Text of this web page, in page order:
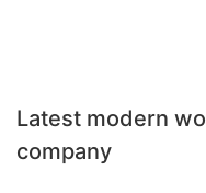
Latest modern
company